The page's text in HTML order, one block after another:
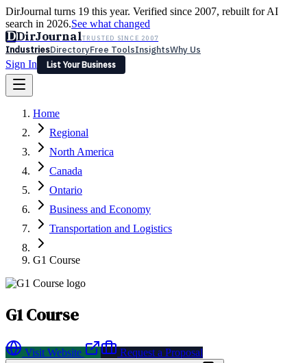
DirJournal turns 19 this year. Verified since 2007, rebuilt for AI
search in 2026.See what changed
DDirJournalTRUSTED SINCE 2007
IndustriesDirectoryFree ToolsInsightsWhy Us
Sign In
List Your Business
Latest Expert Reviews
Sign In
List Your Business
Home
Regional
North America
Canada
Ontario
Business and Economy
Transportation and Logistics
G1 Course
G1 Course
Visit Website Request a Proposal